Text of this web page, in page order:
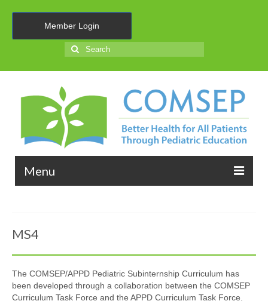
Member Login
Search
for:
Menu
Awards/Grants
MS4
The COMSEP/APPD Pediatric Subinternship Curriculum has
been developed through a collaboration between the COMSEP
Curriculum Task Force and the APPD Curriculum Task Force.